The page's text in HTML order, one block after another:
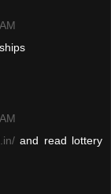
and read lottery